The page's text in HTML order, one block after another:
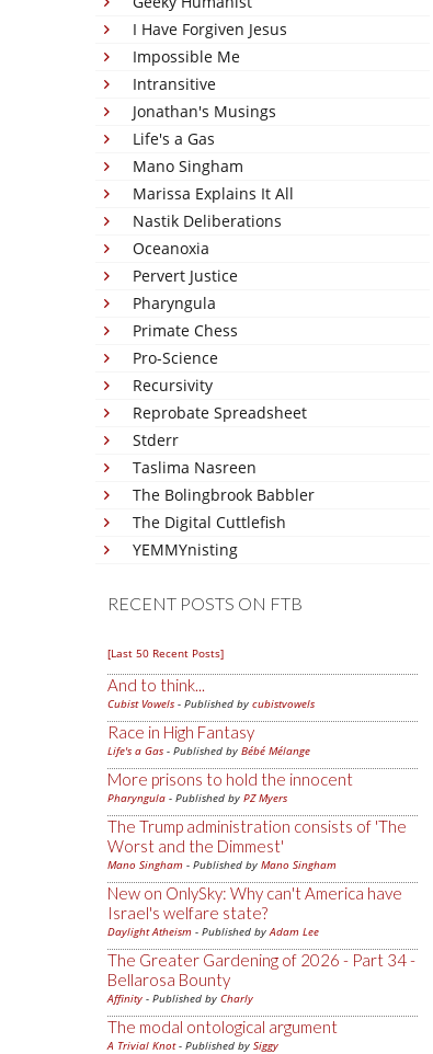
I Have Forgiven Jesus
Impossible Me
Intransitive
Jonathan's Musings
Life's a Gas
Mano Singham
Marissa Explains It All
Nastik Deliberations
Oceanoxia
Pervert Justice
Pharyngula
Primate Chess
Pro-Science
Recursivity
Reprobate Spreadsheet
Stderr
Taslima Nasreen
The Bolingbrook Babbler
The Digital Cuttlefish
YEMMYnisting
RECENT POSTS ON FTB
[Last 50 Recent Posts]
And to think...
Cubist Vowels - Published by cubistvowels
Race in High Fantasy
Life's a Gas - Published by Bébé Mélange
More prisons to hold the innocent
Pharyngula - Published by PZ Myers
The Trump administration consists of 'The
Worst and the Dimmest'
Mano Singham - Published by Mano Singham
New on OnlySky: Why can't America have
Israel's welfare state?
Daylight Atheism - Published byAdam Lee
The Greater Gardening of 2026 - Part 34 -
Bellarosa Bounty
Affinity - Published by Charly
The modal ontological argument
A Trivial Knot- Published by Siggy